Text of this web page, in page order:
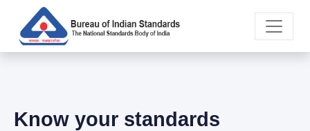
Know your standards